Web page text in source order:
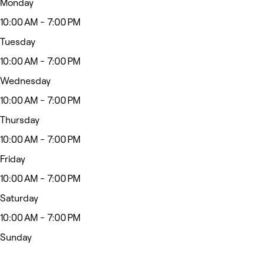
Monday
10:00 AM - 7:00 PM
Tuesday
10:00 AM - 7:00 PM
Wednesday
10:00 AM - 7:00 PM
Thursday
10:00 AM - 7:00 PM
Friday
10:00 AM - 7:00 PM
Saturday
10:00 AM - 7:00 PM
Sunday